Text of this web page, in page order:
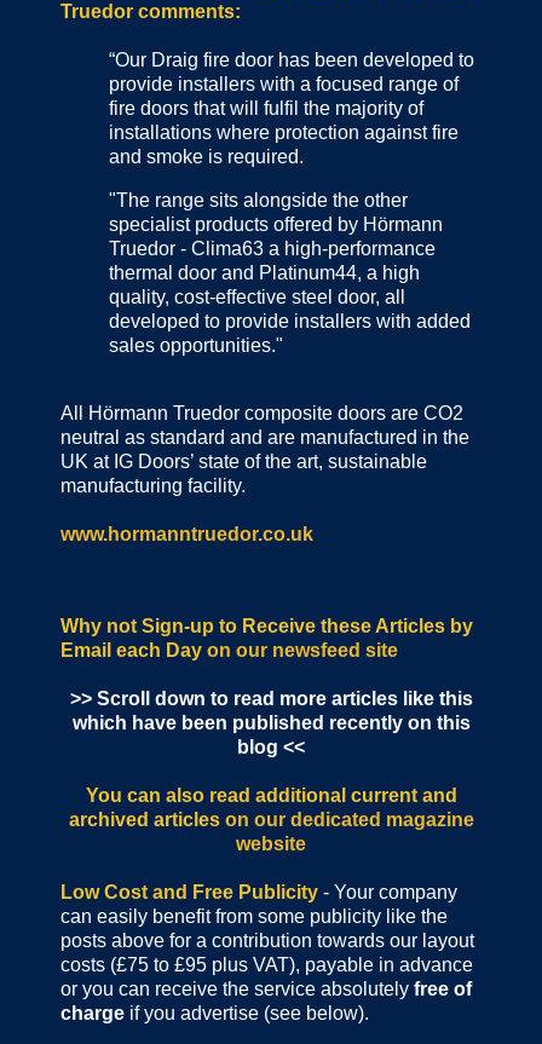
Truedor comments:
“Our Draig fire door has been developed to
provide installers with a focused range of
fire doors that will fulfil the majority of
installations where protection against fire
and smoke is required.
"The range sits alongside the other
specialist products offered by Hörmann
Truedor - Clima63 a high-performance
thermal door and Platinum44, a high
quality, cost-effective steel door, all
developed to provide installers with added
sales opportunities."
All Hörmann Truedor composite doors are CO2
neutral as standard and are manufactured in the
UK at IG Doors’ state of the art, sustainable
manufacturing facility.
www.hormanntruedor.co.uk
Why not Sign-up to Receive these Articles by
Email each Day on our newsfeed site
>> Scroll down to read more articles like this
which have been published recently on this
blog <<
You can also read additional current and
archived articles on our dedicated magazine
website
Low Cost and Free Publicity - Your company
can easily benefit from some publicity like the
posts above for a contribution towards our layout
costs (£75 to £95 plus VAT), payable in advance
or you can receive the service absolutely free of
charge if you advertise (see below).